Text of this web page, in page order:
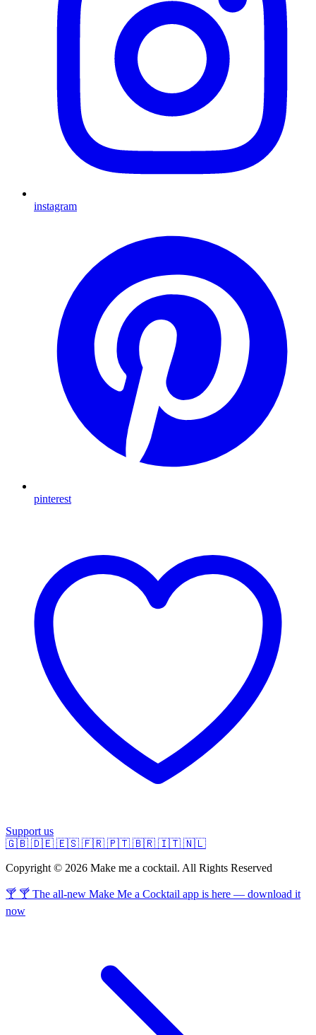
instagram
pinterest
Support us
🇬🇧 🇩🇪 🇪🇸 🇫🇷 🇵🇹 🇧🇷 🇮🇹 🇳🇱
Copyright © 2026 Make me a cocktail. All Rights Reserved
🍸 🍸 The all-new Make Me a Cocktail app is here — download it
now